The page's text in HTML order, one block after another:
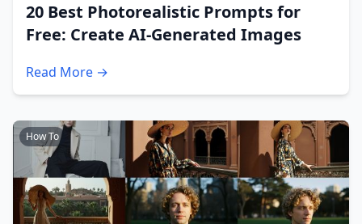
20 Best Photorealistic Prompts for
Free: Create AI-Generated Images
Read More →
How To